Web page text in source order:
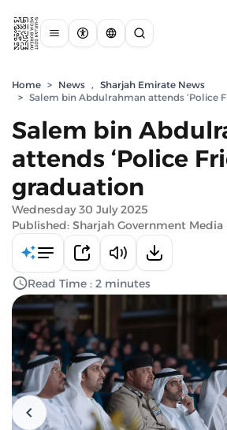
Home > News , Sharjah Emirate News
> Salem bin Abdulrahman attends ‘Police
Salem bin
attends ‘Police
graduation
Wednesday 30 July 2025
Published: Sharjah Government Media
Read Time : 2 minutes